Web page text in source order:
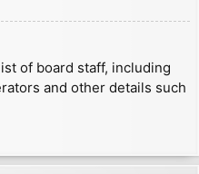
of board staff, including
and other details such